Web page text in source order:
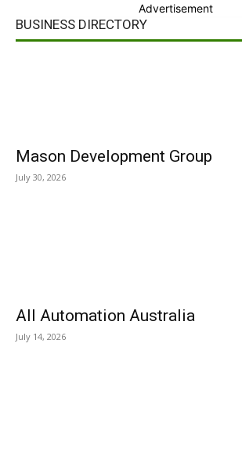
Advertisement
BUSINESS DIRECTORY
Mason Development Group
July 30, 2026
All Automation Australia
July 14, 2026